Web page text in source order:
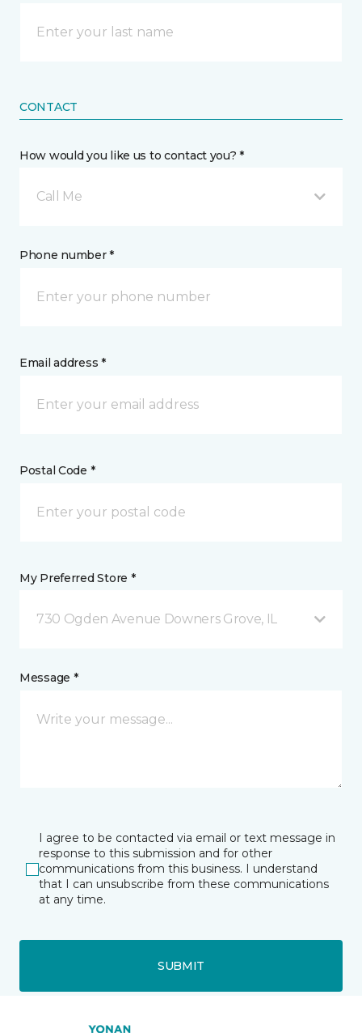
CONTACT
How would you like us to contact you? *
Call Me
Phone number *
Email address *
Postal Code *
My Preferred Store *
730 Ogden Avenue Downers Grove, IL
Message *
I agree to be contacted via email or text message in
response to this submission and for other
communications from this business. I understand
that I can unsubscribe from these communications
at any time.
SUBMIT